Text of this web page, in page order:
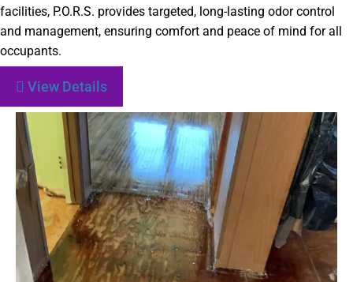
facilities, P.O.R.S. provides targeted, long-lasting odor control
and management, ensuring comfort and peace of mind for all
occupants.
View Details